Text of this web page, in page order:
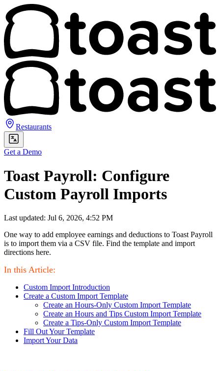
Restaurants
Get a Demo
Toast Payroll: Configure
Custom Payroll Imports
Last updated: Jul 6, 2026, 4:52 PM
One way to add employee earnings and deductions to Toast Payroll
is to import them via a CSV file. Find the template and import
directions here.
In this Article:
Custom Import Introduction
Create a Custom Import Template
Create an Hours-Only Custom Import Template
Create an Hours and Tips Custom Import Template
Create a Tips-Only Custom Import Template
Fill Out Your Template
Import Your Data